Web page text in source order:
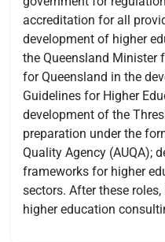
accreditation for all
development of higher
the Queensland Minister
for Queensland in the
Guidelines for Higher
development of the
preparation under the
Quality Agency (AUQA);
frameworks for higher
sectors. After these
higher education